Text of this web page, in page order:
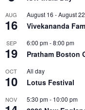
AUG
16
August 16 -August 22
Vivekananda
SEP
19
6:00 pm-8:00 pm
Pratham Boston
OCT
10
All day
Lotus Festival
NOV 5:30 pm- 10:00 pm